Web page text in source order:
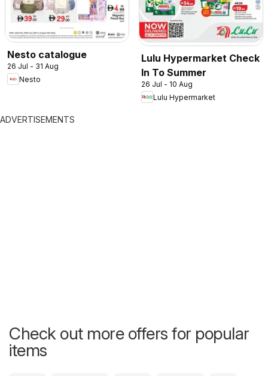
Nesto catalogue
26 Jul - 31 Aug
Nesto
Lulu Hypermarket Check
In To Summer
26 Jul - 10 Aug
Lulu Hypermarket
ADVERTISEMENTS
Check out more offers for popular
items